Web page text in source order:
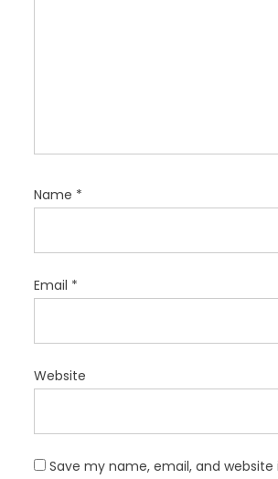
Name *
Email *
Website
Save my name, email, and website